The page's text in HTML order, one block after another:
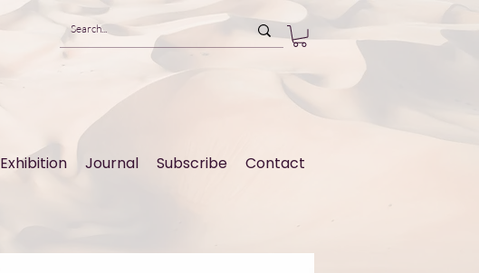
Exhibition Journal Subscribe Contact